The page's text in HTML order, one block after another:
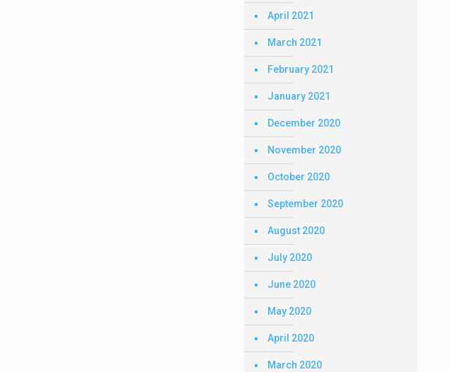
April 2021
March 2021
February 2021
January 2021
December 2020
November 2020
October 2020
September 2020
August 2020
July 2020
June 2020
May 2020
April 2020
March 2020